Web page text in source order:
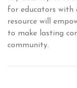
for educators with
resource will
to make lasting
community.